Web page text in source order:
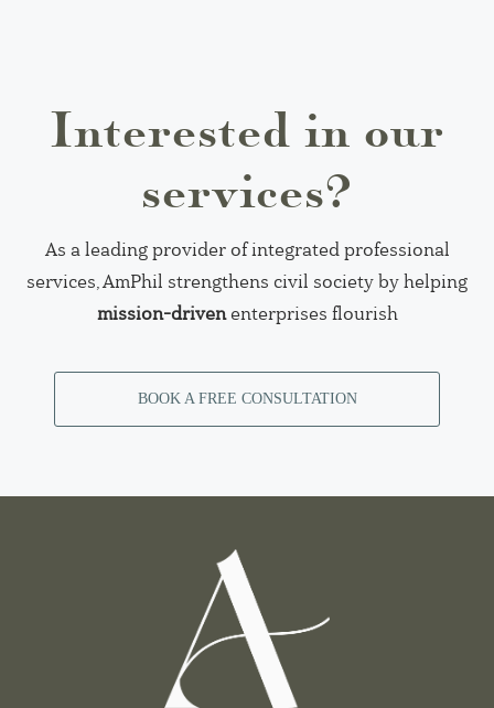
Interested in our
services?
As a leading provider of integrated professional
services, AmPhil strengthens civil society by helping
mission-drivenenterprises flourish
BOOK A FREE CONSULTATION